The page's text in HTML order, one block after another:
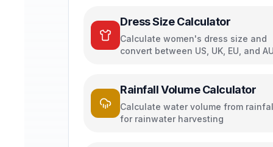
Dress Size Calculator
Calculate women's dress size and
convert between US, UK, EU, and
Rainfall Volume Calculator
Calculate water volume from
for rainwater harvesting